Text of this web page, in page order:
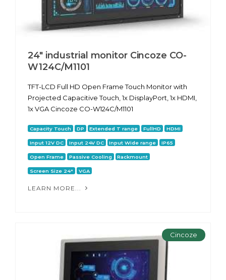
24" industrial monitor Cincoze CO-
W124C/M1101
TFT-LCD Full HD Open Frame Touch Monitor with
Projected Capacitive Touch, 1x DisplayPort, 1x HDMI,
1x VGA Cincoze CO-W124C/M1101
Capacity Touch DP Extended T range FullHD HDMI
Input 12V DC Input 24V DC Input Wide range IP65
Open Frame Passive Cooling Rackmount
Screen Size 24" VGA
LEARN MORE...
Cincoze